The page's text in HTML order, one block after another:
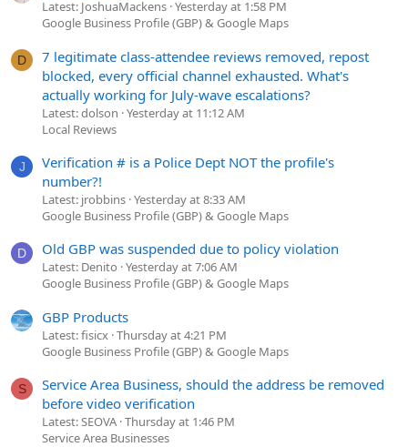
Latest: JoshuaMackens Yesterday at 1:58 PM
Google Business Profile (GBP) & Google Maps
D
7 legitimate class-attendee reviews removed, repost
blocked, every official channel exhausted. What's
actually working for July-wave escalations?
Latest: dolson Yesterday at 11:12 AM
Local Reviews
J
Verification # is a Police Dept NOT the profile's
number?!
Latest: jrobbins Yesterday at 8:33 AM
Google Business Profile (GBP) & Google Maps
D Old GBP was suspended due to policy violation
Latest: Denito Yesterday at 7:06 AM
Google Business Profile (GBP) & Google Maps
GBP Products
Latest: fisicx Thursday at 4:21 PM
Google Business Profile (GBP) & Google Maps
S
Service Area Business, should the address be removed
before video verification
Latest: SEOVA Thursday at 1:46 PM
Service Area Businesses